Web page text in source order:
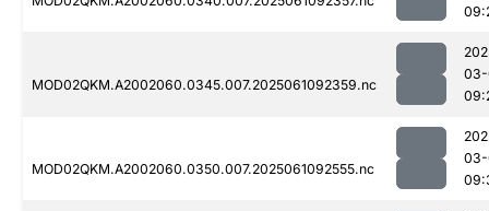
MOD02QKM.A2002060.0345.007.2025061092359.nc
MOD02QKM.A2002060.0350.007.2025061092555.nc